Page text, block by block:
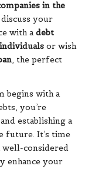
in the
your
with adebt
or wish
, the perfect
begins with a
you’re
establishing a
future. It’s time
well-considered
enhance your